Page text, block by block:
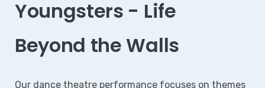
Youngsters - Life
Beyond the Walls
Our dance theatre performance focuses on themes